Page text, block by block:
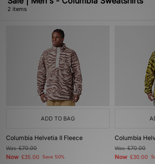
2 items
ADD TO BAG
Columbia Helvetia II Fleece
Was£70.00
Now £35.00 Save 50%
Columbia
Was£70.00
Now £30.00